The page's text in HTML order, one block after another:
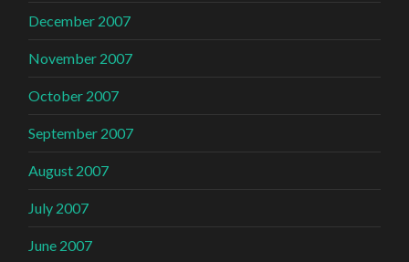
December 2007
November 2007
October 2007
September 2007
August 2007
July 2007
June 2007